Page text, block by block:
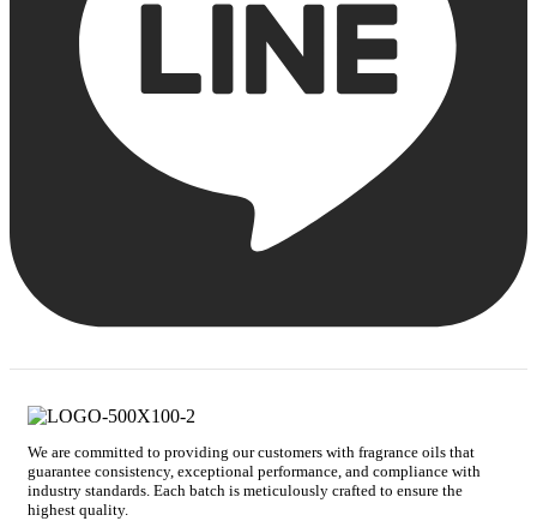
We are committed to providing our customers with fragrance oils that
guarantee consistency, exceptional performance, and compliance with
industry standards. Each batch is meticulously crafted to ensure the
highest quality.